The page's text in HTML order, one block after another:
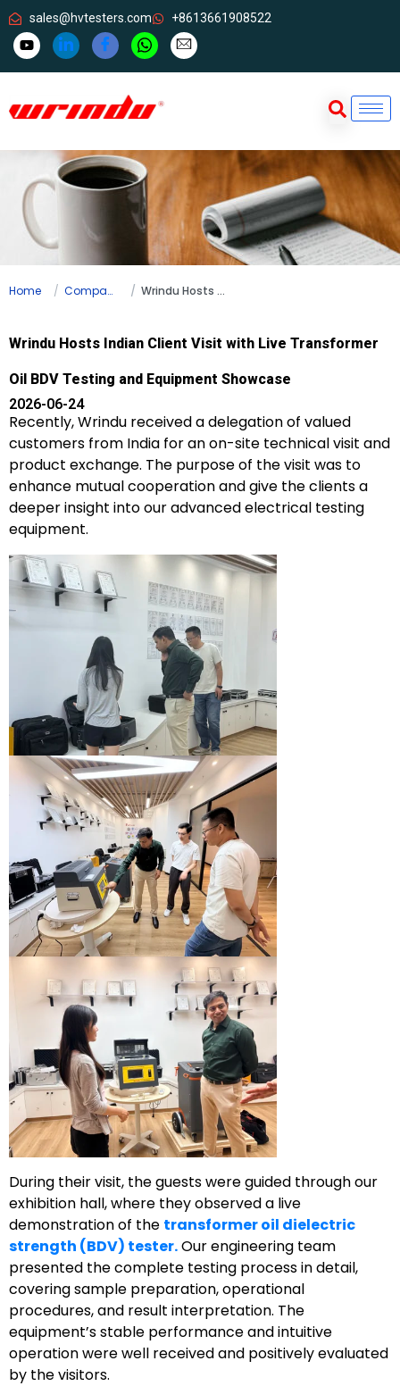
sales@hvtesters.com +8613661908522
Home Company news Wrindu Hosts Indian Client Visit with Live Transformer Oil BDV Testing and Equipment Showcase
Wrindu Hosts Indian Client Visit with Live Transformer
Oil BDV Testing and Equipment Showcase
2026-06-24
Recently, Wrindu received a delegation of valued
customers from India for an on-site technical visit and
product exchange. The purpose of the visit was to
enhance mutual cooperation and give the clients a
deeper insight into our advanced electrical testing
equipment.
During their visit, the guests were guided through our
exhibition hall, where they observed a live
demonstration of the transformer oil dielectric
strength (BDV) tester.Our engineering team
presented the complete testing process in detail,
covering sample preparation, operational
procedures, and result interpretation. The
equipment’s stable performance and intuitive
operation were well received and positively evaluated
by the visitors.